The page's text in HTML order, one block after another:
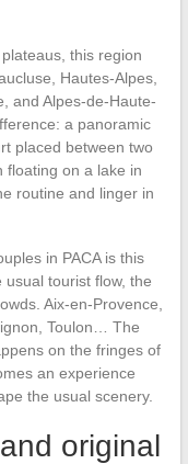
this region
Hautes-Alpes,
and Alpes-de-Haute-
a panoramic
placed between two
floating on a lake in
routine and linger in
in PACA is this
tourist flow, the
Aix-en-Provence,
Toulon… The
on the fringes of
an experience
the usual scenery.
original